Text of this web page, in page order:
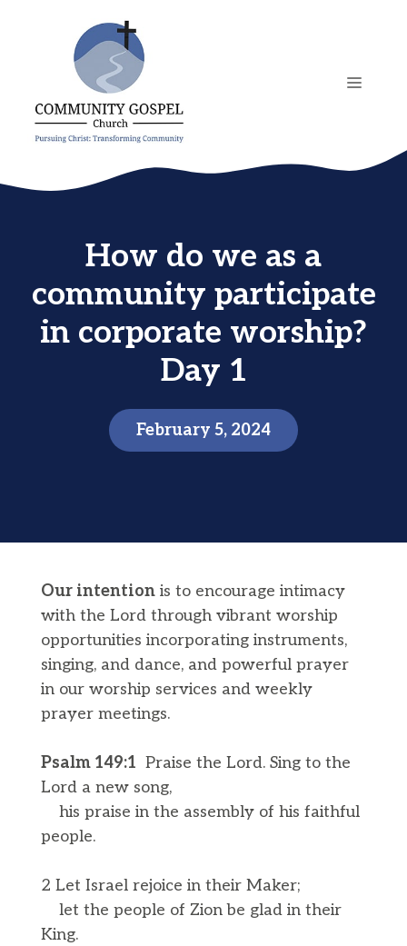
MENU
How do we as a
community participate
in corporate worship?
Day 1
February 5, 2024
Our intentionis to encourage intimacy
with the Lord through vibrant worship
opportunities incorporating instruments,
singing, and dance, and powerful prayer
in our worship services and weekly
prayer meetings.
Psalm 149:​​1 Praise the Lord. Sing to the
Lord a new song,
his praise in the assembly of his faithful
people.
2 Let Israel rejoice in their Maker;
let the people of Zion be glad in their
King.